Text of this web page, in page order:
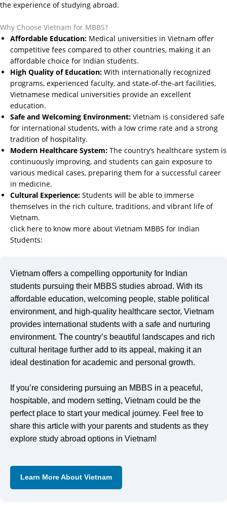
the experience of studying abroad.
Why Choose Vietnam for MBBS?
Affordable Education: Medical universities in Vietnam offer
competitive fees compared to other countries, making it an
affordable choice for Indian students.
High Quality of Education: With internationally recognized
programs, experienced faculty, and state-of-the-art facilities,
Vietnamese medical universities provide an excellent
education.
Safe and Welcoming Environment: Vietnam is considered safe
for international students, with a low crime rate and a strong
tradition of hospitality.
Modern Healthcare System: The country’s healthcare system is
continuously improving, and students can gain exposure to
various medical cases, preparing them for a successful career
in medicine.
Cultural Experience: Students will be able to immerse
themselves in the rich culture, traditions, and vibrant life of
Vietnam.
click here to know more about Vietnam MBBS for Indian
Students:
Vietnam offers a compelling opportunity for Indian
students pursuing their MBBS studies abroad. With its
affordable education, welcoming people, stable political
environment, and high-quality healthcare sector, Vietnam
provides international students with a safe and nurturing
environment. The country’s beautiful landscapes and rich
cultural heritage further add to its appeal, making it an
ideal destination for academic and personal growth.
If you’re considering pursuing an MBBS in a peaceful,
hospitable, and modern setting, Vietnam could be the
perfect place to start your medical journey. Feel free to
share this article with your parents and students as they
explore study abroad options in Vietnam!
Learn More About Vietnam